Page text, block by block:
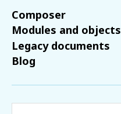
Composer
Modules and objects
Legacy documents
Blog